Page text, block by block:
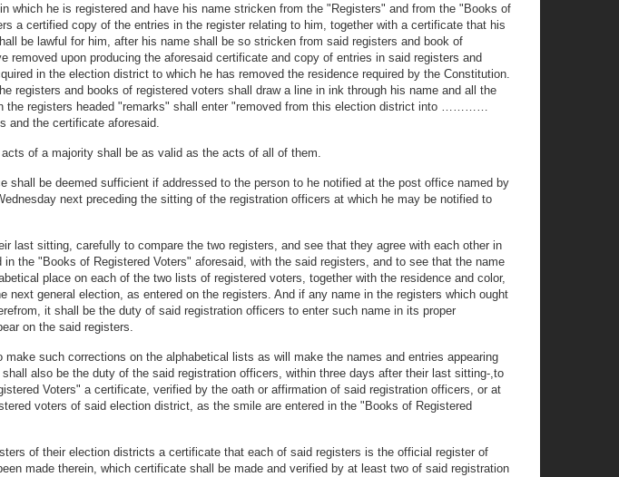
he is registered and have his name stricken from the "Registers" and from the "Books of
a certified copy of the entries in the register relating to him, together with a certificate that his
be lawful for him, after his name shall be so stricken from said registers and book of
upon producing the aforesaid certificate and copy of entries in said registers and
in the election district to which he has removed the residence required by the Constitution.
and books of registered voters shall draw a line in ink through his name and all the
the registers headed "remarks" shall enter "removed from this election district into …………
and the certificate aforesaid.
of a majority shall be as valid as the acts of all of them.
be deemed sufficient if addressed to the person to he notified at the post office named by
next preceding the sitting of the registration officers at which he may be notified to
sitting, carefully to compare the two registers, and see that they agree with each other in
the "Books of Registered Voters" aforesaid, with the said registers, and to see that the name
place on each of the two lists of registered voters, together with the residence and color,
general election, as entered on the registers. And if any name in the registers which ought
it shall be the duty of said registration officers to enter such name in its proper
on the said registers.
such corrections on the alphabetical lists as will make the names and entries appearing
also be the duty of the said registration officers, within three days after their last sitting-,to
Voters" a certificate, verified by the oath or affirmation of said registration officers, or at
voters of said election district, as the smile are entered in the "Books of Registered
of their election districts a certificate that each of said registers is the official register of
made therein, which certificate shall be made and verified by at least two of said registration